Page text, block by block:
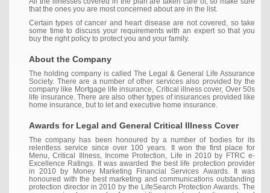
that the ones you are most concerned about are in the list.
Certain types of cancer and heart disease are not covered, so take
some time to discuss your requirements with an expert so that you
buy the right policy to protect you and your family.
About the Company
The holding company is called The Legal & General Life Assurance
Society. There are a number of other services also provided by the
company like Mortgage life insurance, Critical illness cover, Over 50s
life insurance. There are also other types of insurances provided like
home insurance, but to let and executive home insurance.
Awards for Legal and General Critical Illness Cover
The company has been honoured by a number of bodies for its
relentless service since over 100 years. It won the first place for
Menu, Critical Illness, Income Protection, Life in 2010 by FTRC e-
Excellence Ratings. It was awarded the best life protection provider
in 2010 by Money Marketing Financial Services Awards. It was
honoured with the best marketing and communications outstanding
protection director in 2010 by the LifeSearch Protection Awards. The